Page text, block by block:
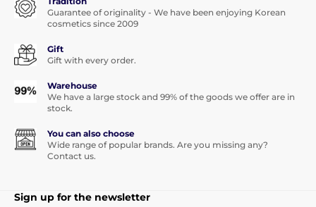
Guarantee of originality - We have been enjoying Korean
cosmetics since 2009
Gift
Gift with every order.
Warehouse
We have a large stock and 99% of the goods we offer are in
stock.
You can also choose
Wide range of popular brands. Are you missing any?
Contact us.
Sign up for the newsletter